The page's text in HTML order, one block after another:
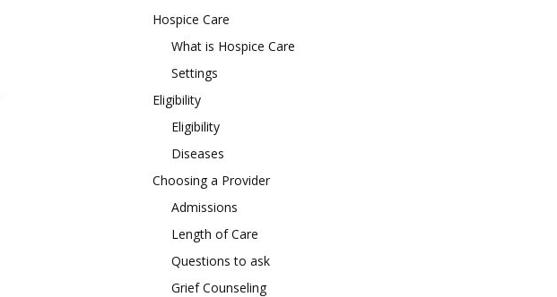
Hospice Care
What is Hospice Care
Settings
Eligibility
Eligibility
Diseases
Choosing a Provider
Admissions
Length of Care
Questions to ask
Grief Counseling